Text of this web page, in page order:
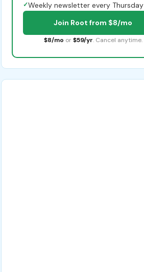
✓Weekly newsletter every Thursday
Join Root from $8/mo
$8/mo or $59/yr. Cancel anytime.